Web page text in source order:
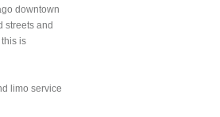
downtown
streets and
is
limo service